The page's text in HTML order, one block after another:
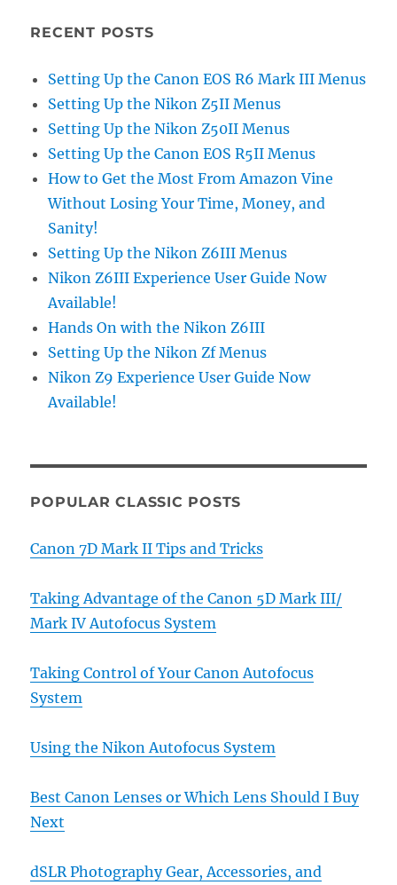
RECENT POSTS
Setting Up the Canon EOS R6 Mark III Menus
Setting Up the Nikon Z5II Menus
Setting Up the Nikon Z50II Menus
Setting Up the Canon EOS R5II Menus
How to Get the Most From Amazon Vine
Without Losing Your Time, Money, and
Sanity!
Setting Up the Nikon Z6III Menus
Nikon Z6III Experience User Guide Now
Available!
Hands On with the Nikon Z6III
Setting Up the Nikon Zf Menus
Nikon Z9 Experience User Guide Now
Available!
POPULAR CLASSIC POSTS
Canon 7D Mark II Tips and Tricks
Taking Advantage of the Canon 5D Mark III/
Mark IV Autofocus System
Taking Control of Your Canon Autofocus
System
Using the Nikon Autofocus System
Best Canon Lenses or Which Lens Should I Buy
Next
dSLR Photography Gear, Accessories, and